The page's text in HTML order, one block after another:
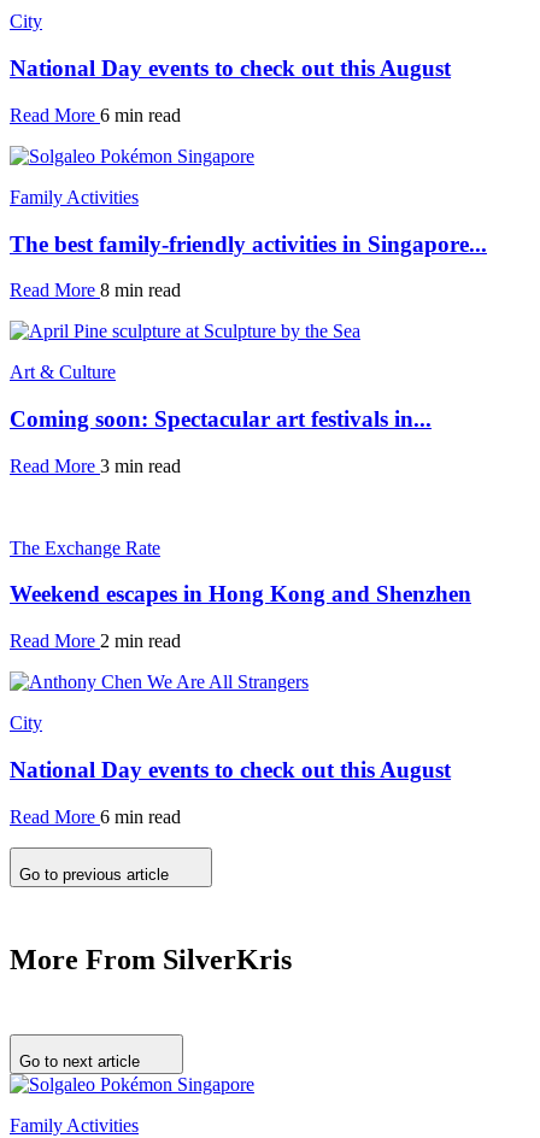
City
National Day events to check out this August
Read More 6 min read
Family Activities
The best family-friendly activities in Singapore...
Read More 8 min read
Art & Culture
Coming soon: Spectacular art festivals in...
Read More 3 min read
The Exchange Rate
Weekend escapes in Hong Kong and Shenzhen
Read More 2 min read
City
National Day events to check out this August
Read More 6 min read
Go to previous article
More From SilverKris
Go to next article
Family Activities